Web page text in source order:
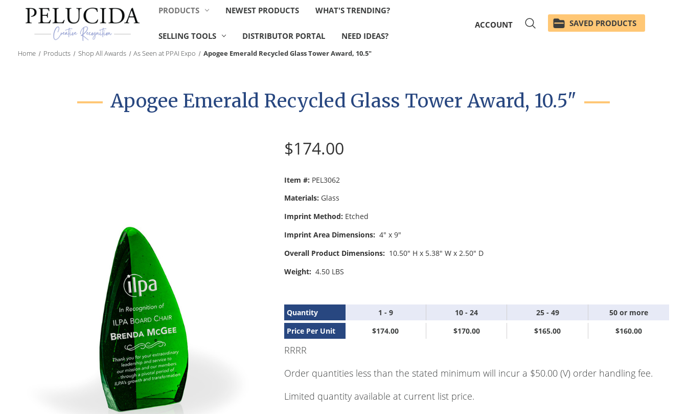
PRODUCTS NEWEST PRODUCTS WHAT'S TRENDING?
SELLING TOOLS DISTRIBUTOR PORTAL NEED IDEAS?
ACCOUNT SAVED PRODUCTS
Home Products Shop All Awards As Seen at PPAI Expo Apogee Emerald Recycled Glass Tower Award, 10.5"
Apogee Emerald Recycled Glass Tower Award, 10.5"
$174.00
Item #: PEL3062
Materials: Glass
Imprint Method: Etched
Imprint Area Dimensions: 4" x 9"
Overall Product Dimensions: 10.50" H x 5.38" W x 2.50" D
Weight: 4.50 LBS
Quantity
Price Per Unit
1 - 9
$174.00
10 - 24
$170.00
25 - 49
$165.00
50 or more
$160.00
RRRR
Order quantities less than the stated minimum will incur a $50.00 (V) order handling fee.
Limited quantity available at current list price.